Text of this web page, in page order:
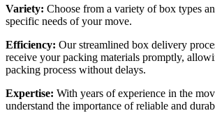
Variety: Choose from a variety of box types
specific needs of your move.
Efficiency: Our streamlined box delivery
receive your packing materials promptly,
packing process without delays.
Expertise: With years of experience in the
understand the importance of reliable and